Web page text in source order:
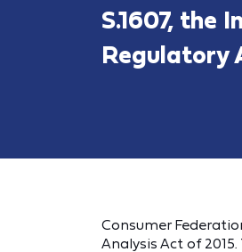
S.1607, the
Regulatory
Consumer
Analysis Act of 2015.